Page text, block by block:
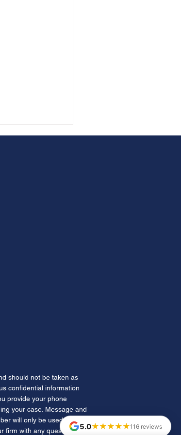
should not be taken as
confidential information
provide your phone
your case. Message and
will only be used for
firm with any questions. 5.0★★★★★116 reviews